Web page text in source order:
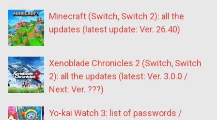
Minecraft (Switch, Switch 2): all the
updates (latest update: Ver. 26.40)
Xenoblade Chronicles 2 (Switch, Switch
2): all the updates (latest: Ver. 3.0.0 /
Next: Ver. ???)
Yo-kai Watch 3: list of passwords /